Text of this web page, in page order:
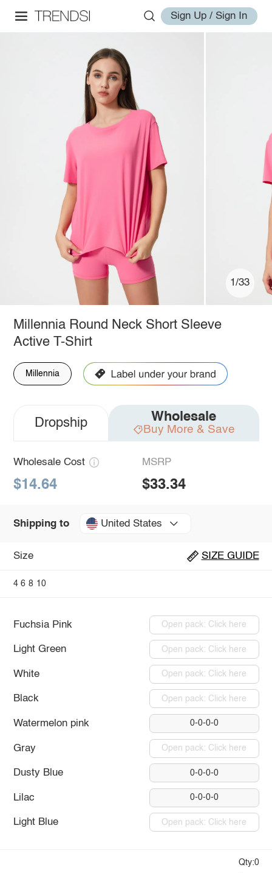
Sign Up / Sign In
1/33
Millennia Round Neck Short Sleeve
Active T-Shirt
Millennia
Dropship Wholesale
Buy More & Save
Wholesale Cost
$14.64
MSRP
$33.34
Shipping to United States
Size SIZE GUIDE
4 6 8 10
Fuchsia Pink Open pack: Click here
Light Green Open pack: Click here
White Open pack: Click here
Black Open pack: Click here
Watermelon pink 0-0-0-0
Gray Open pack: Click here
Dusty Blue 0-0-0-0
Lilac 0-0-0-0
Light Blue Open pack: Click here
Qty:0